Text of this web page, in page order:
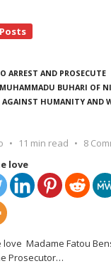
ARREST AND PROSECUTE
BUHARI OF
AGAINST HUMANITY AND
11 min read
8
love
love Madame Fatou
Prosecutor…